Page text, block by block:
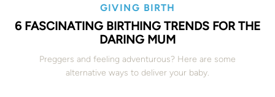
GIVING BIRTH
6 FASCINATING BIRTHING TRENDS FOR THE
DARING MUM
Preggers and feeling adventurous? Here are some
alternative ways to deliver your baby.